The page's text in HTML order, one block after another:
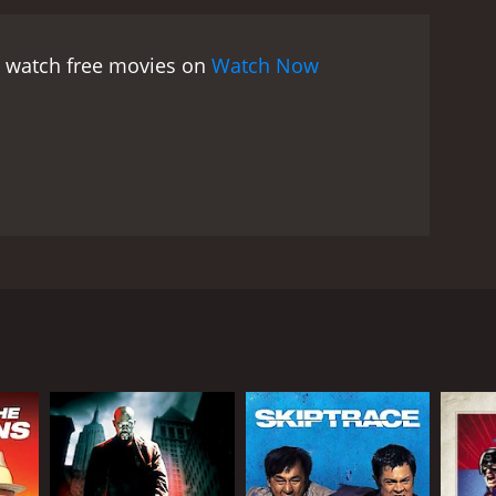
free movies on Watch Now
De Martino
Grieco (as Terence Hathaway)